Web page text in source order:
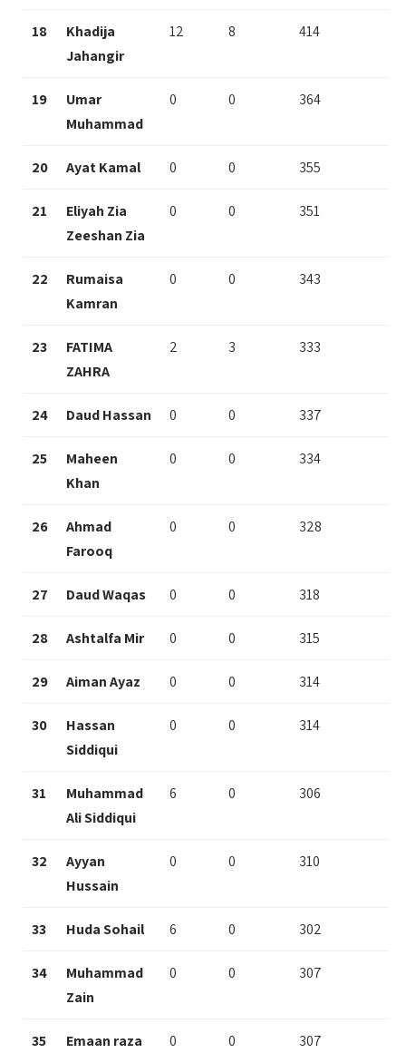
18
Khadija
Jahangir
12 8 414
19
Umar
Muhammad
0 0 364
20 Ayat Kamal 0 0 355
21
Eliyah Zia
Zeeshan Zia
0 0 351
22
Rumaisa
Kamran
0 0 343
23
FATIMA
ZAHRA
2 3 333
24 Daud Hassan 0 0 337
25
Maheen
Khan
0 0 334
26
Ahmad
Farooq
0 0 328
27 Daud Waqas 0 0 318
28 Ashtalfa Mir 0 0 315
29 Aiman Ayaz 0 0 314
30
Hassan
Siddiqui
0 0 314
31
Muhammad
Ali Siddiqui
6 0 306
32
Ayyan
Hussain
0 0 310
33 Huda Sohail 6 0 302
34
Muhammad
Zain
0 0 307
35 Emaan raza 0 0 307